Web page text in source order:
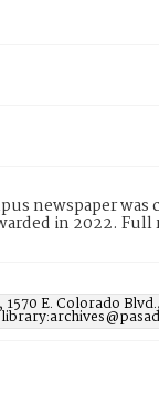
newspaper
in 2022. Full
E. Colorado